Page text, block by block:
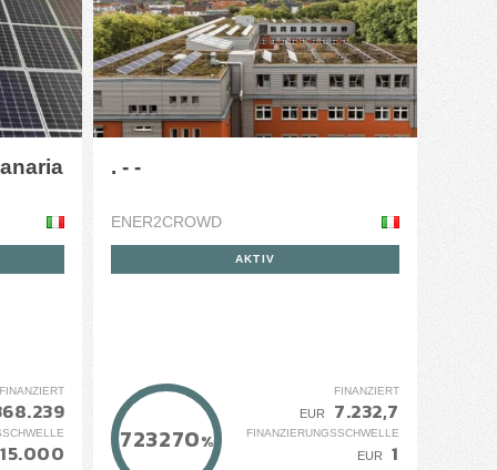
FINANZIERT
. - -
ENER2CROWD
AKTIV
723270%
FINANZIERT
EUR 7.232,7
FINANZIERUNGSSCHWELLE
EUR 1